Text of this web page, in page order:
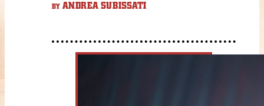
BY ANDREA SUBISSATI